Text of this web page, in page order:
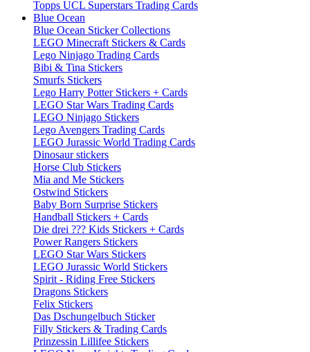
Topps UCL Superstars Trading Cards
Blue Ocean
Blue Ocean Sticker Collections
LEGO Minecraft Stickers & Cards
Lego Ninjago Trading Cards
Bibi & Tina Stickers
Smurfs Stickers
Lego Harry Potter Stickers + Cards
LEGO Star Wars Trading Cards
LEGO Ninjago Stickers
Lego Avengers Trading Cards
LEGO Jurassic World Trading Cards
Dinosaur stickers
Horse Club Stickers
Mia and Me Stickers
Ostwind Stickers
Baby Born Surprise Stickers
Handball Stickers + Cards
Die drei ??? Kids Stickers + Cards
Power Rangers Stickers
LEGO Star Wars Stickers
LEGO Jurassic World Stickers
Spirit - Riding Free Stickers
Dragons Stickers
Felix Stickers
Das Dschungelbuch Sticker
Filly Stickers & Trading Cards
Prinzessin Lillifee Stickers